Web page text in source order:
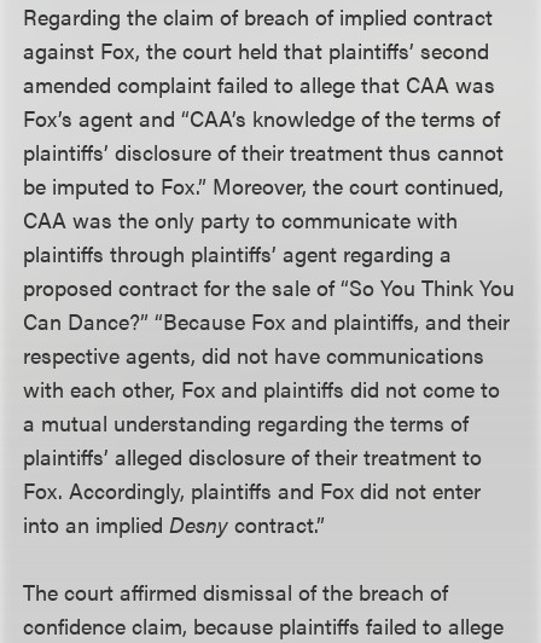
Regarding the claim of breach of implied contract
against Fox, the court held that plaintiffs’ second
amended complaint failed to allege that CAA was
Fox’s agent and “CAA’s knowledge of the terms of
plaintiffs’ disclosure of their treatment thus cannot
be imputed to Fox.” Moreover, the court continued,
CAA was the only party to communicate with
plaintiffs through plaintiffs’ agent regarding a
proposed contract for the sale of “So You Think You
Can Dance?” “Because Fox and plaintiffs, and their
respective agents, did not have communications
with each other, Fox and plaintiffs did not come to
a mutual understanding regarding the terms of
plaintiffs’ alleged disclosure of their treatment to
Fox. Accordingly, plaintiffs and Fox did not enter
into an impliedDesny contract.”
The court affirmed dismissal of the breach of
confidence claim, because plaintiffs failed to allege